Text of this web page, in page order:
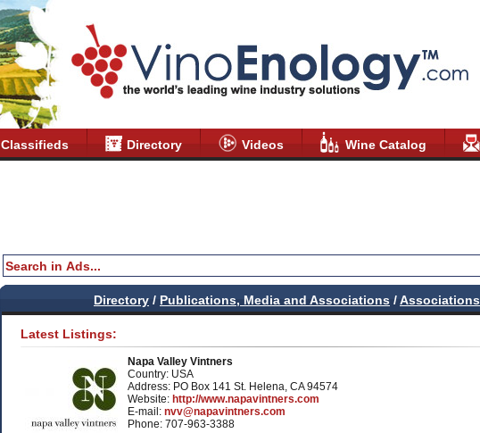
Classifieds Directory Videos Wine Catalog
Directory / Publications, Media and Associations /Associations
Latest Listings:
Napa Valley Vintners
Country: USA
Address: PO Box 141 St. Helena, CA 94574
Website: http://www.napavintners.com
E-mail: nvv@napavintners.com
Phone: 707-963-3388